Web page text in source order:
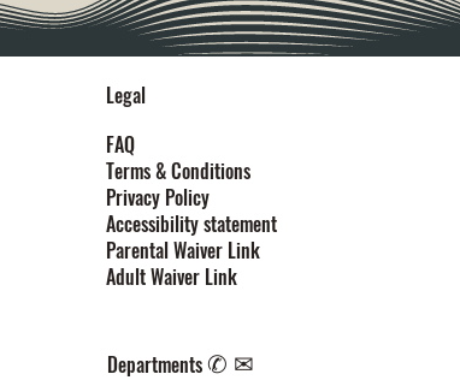
Legal
FAQ
Terms & Conditions
Privacy Policy
Accessibility statement
Parental Waiver Link
Adult Waiver Link
Departments✆ ✉